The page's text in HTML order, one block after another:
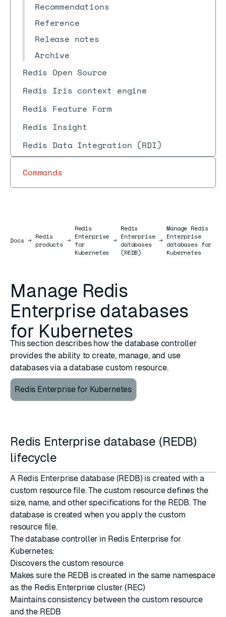
Recommendations
Reference
Release notes
Archive
Redis Open Source
Redis Iris context engine
Redis Feature Form
Redis Insight
Redis Data Integration (RDI)
Commands
DocsDocs
→ Redis
products →
Redis
Enterprise
for
Kubernetes
→
Redis
Enterprise
databases
(REDB)
→
Manage Redis
Enterprise
databases for
Kubernetes
Manage Redis
Enterprise databases
for Kubernetes
This section describes how the database controller
provides the ability to create, manage, and use
databases via a database custom resource.
Redis Enterprise for Kubernetes
Redis Enterprise database (REDB)
lifecycle
A Redis Enterprise database (REDB) is created with a
custom resource file. The custom resource defines the
size, name, and other specifications for the REDB. The
database is created when you apply the custom
resource file.
The database controller in Redis Enterprise for
Kubernetes:
Discovers the custom resource
Makes sure the REDB is created in the same namespace
as the Redis Enterprise cluster (REC)
Maintains consistency between the custom resource
and the REDB